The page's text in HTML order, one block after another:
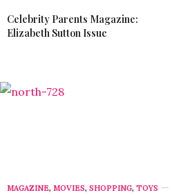
Celebrity Parents Magazine:
Elizabeth Sutton Issue
MAGAZINE, MOVIES, SHOPPING, TOYS